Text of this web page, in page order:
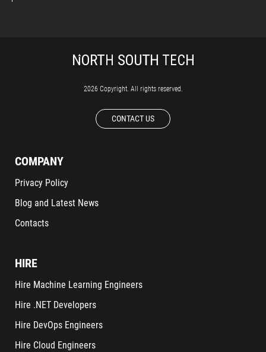
2026 Copyright. All rights reserved.
CONTACT US
COMPANY
Privacy Policy
Blog and Latest News
Contacts
HIRE
Hire Machine Learning Engineers
Hire .NET Developers
Hire DevOps Engineers
Hire Cloud Engineers